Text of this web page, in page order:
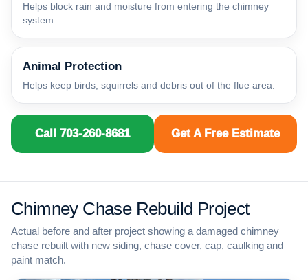
Helps block rain and moisture from entering the chimney
system.
Animal Protection
Helps keep birds, squirrels and debris out of the flue area.
Call 703-260-8681 Get A Free Estimate
Chimney Chase Rebuild Project
Actual before and after project showing a damaged chimney
chase rebuilt with new siding, chase cover, cap, caulking and
paint match.